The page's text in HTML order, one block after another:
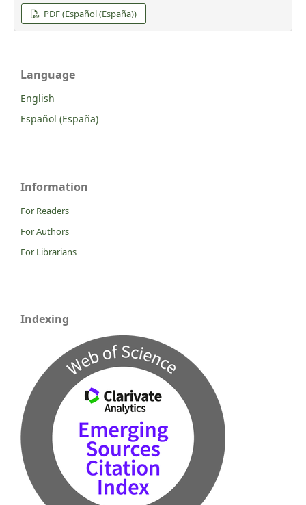
PDF (Español (España))
Language
English
Español (España)
Information
For Readers
For Authors
For Librarians
Indexing